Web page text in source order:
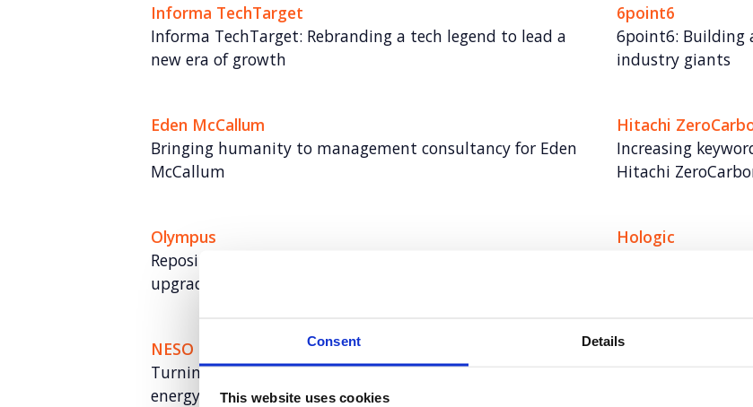
Consent Details
This website uses cookies
Informa TechTarget
Informa TechTarget: Rebranding a tech legend to lead a
new era of growth
6point6
6point6: Building
industry giants
Eden McCallum
Bringing humanity to management consultancy for Eden
McCallum
Hitachi
Increasing
Hitachi
Olympus
Repositioning a medical hygiene innovation to boost
upgrades (and sales)
Hologic
NESO
Turning NESO into an employer of choice in the race for
energy talent
Tetra Pak
Demystifying